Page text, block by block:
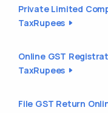
Private Limited
TaxRupees
Online GST
TaxRupees
File GST Return